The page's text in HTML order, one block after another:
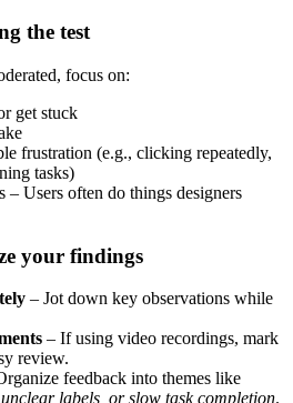
the test
focus on:
get stuck
frustration (e.g., clicking repeatedly,
tasks)
– Users often do things designers
your findings
– Jot down key observations while
– If using video recordings, mark
review.
feedback into themes like
labels, or slow task completion.